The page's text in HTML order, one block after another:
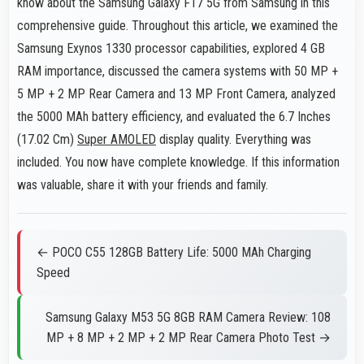
know about the Samsung Galaxy F17 5G from Samsung in this
comprehensive guide. Throughout this article, we examined the
Samsung Exynos 1330 processor capabilities, explored 4 GB
RAM importance, discussed the camera systems with 50 MP +
5 MP + 2 MP Rear Camera and 13 MP Front Camera, analyzed
the 5000 MAh battery efficiency, and evaluated the 6.7 Inches
(17.02 Cm) Super AMOLED display quality. Everything was
included. You now have complete knowledge. If this information
was valuable, share it with your friends and family.
← POCO C55 128GB Battery Life: 5000 MAh Charging
Speed
Samsung Galaxy M53 5G 8GB RAM Camera Review: 108
MP + 8 MP + 2 MP + 2 MP Rear Camera Photo Test →